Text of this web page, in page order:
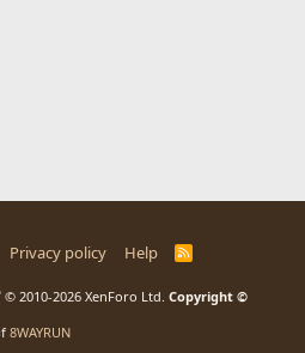
Privacy policy Help
R
© 2010-2026 XenForo Ltd. Copyright ©
8WAYRUN